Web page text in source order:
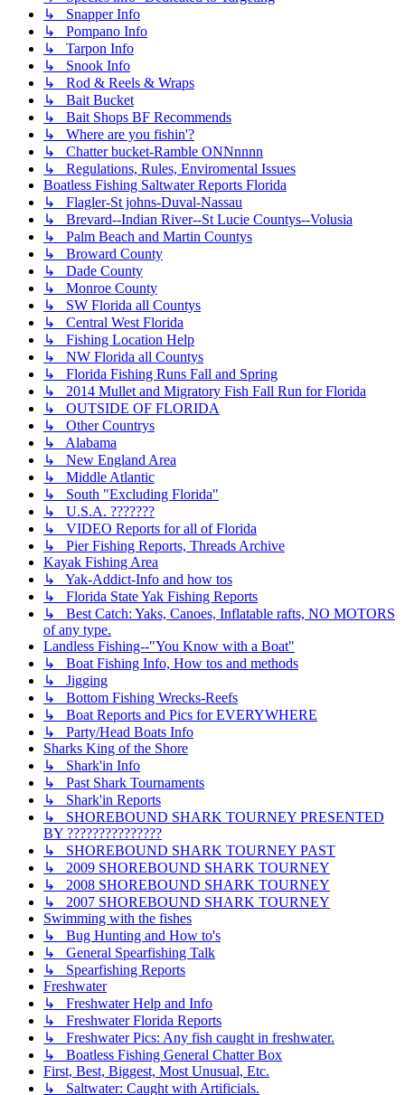
↳ Snapper Info
↳ Pompano Info
↳ Tarpon Info
↳ Snook Info
↳ Rod & Reels & Wraps
↳ Bait Bucket
↳ Bait Shops BF Recommends
↳ Where are you fishin'?
↳ Chatter bucket-Ramble ONNnnnn
↳ Regulations, Rules, Enviromental Issues
Boatless Fishing Saltwater Reports Florida
↳ Flagler-St johns-Duval-Nassau
↳ Brevard--Indian River--St Lucie Countys--Volusia
↳ Palm Beach and Martin Countys
↳ Broward County
↳ Dade County
↳ Monroe County
↳ SW Florida all Countys
↳ Central West Florida
↳ Fishing Location Help
↳ NW Florida all Countys
↳ Florida Fishing Runs Fall and Spring
↳ 2014 Mullet and Migratory Fish Fall Run for Florida
↳ OUTSIDE OF FLORIDA
↳ Other Countrys
↳ Alabama
↳ New England Area
↳ Middle Atlantic
↳ South "Excluding Florida"
↳ U.S.A. ???????
↳ VIDEO Reports for all of Florida
↳ Pier Fishing Reports, Threads Archive
Kayak Fishing Area
↳ Yak-Addict-Info and how tos
↳ Florida State Yak Fishing Reports
↳ Best Catch: Yaks, Canoes, Inflatable rafts, NO MOTORS
of any type.
Landless Fishing--"You Know with a Boat"
↳ Boat Fishing Info, How tos and methods
↳ Jigging
↳ Bottom Fishing Wrecks-Reefs
↳ Boat Reports and Pics for EVERYWHERE
↳ Party/Head Boats Info
Sharks King of the Shore
↳ Shark'in Info
↳ Past Shark Tournaments
↳ Shark'in Reports
↳ SHOREBOUND SHARK TOURNEY PRESENTED
BY ???????????????
↳ SHOREBOUND SHARK TOURNEY PAST
↳ 2009 SHOREBOUND SHARK TOURNEY
↳ 2008 SHOREBOUND SHARK TOURNEY
↳ 2007 SHOREBOUND SHARK TOURNEY
Swimming with the fishes
↳ Bug Hunting and How to's
↳ General Spearfishing Talk
↳ Spearfishing Reports
Freshwater
↳ Freshwater Help and Info
↳ Freshwater Florida Reports
↳ Freshwater Pics: Any fish caught in freshwater.
↳ Boatless Fishing General Chatter Box
First, Best, Biggest, Most Unusual, Etc.
↳ Saltwater: Caught with Artificials.